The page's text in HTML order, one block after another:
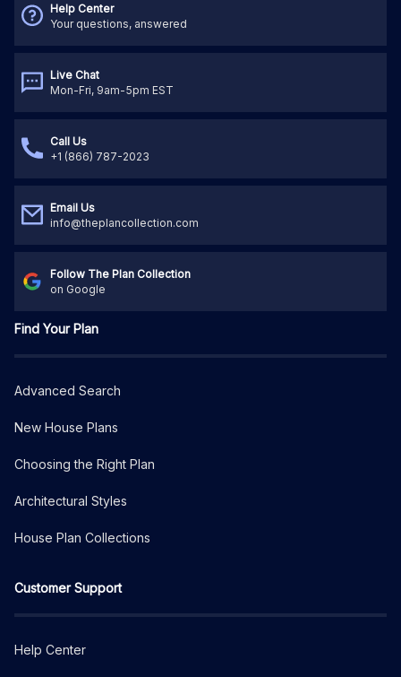
Help Center
Your questions, answered
Live Chat
Mon-Fri, 9am-5pm EST
Call Us
+1 (866) 787-2023
Email Us
info@theplancollection.com
Follow The Plan Collection
on Google
Find Your Plan
Advanced Search
New House Plans
Choosing the Right Plan
Architectural Styles
House Plan Collections
Customer Support
Help Center